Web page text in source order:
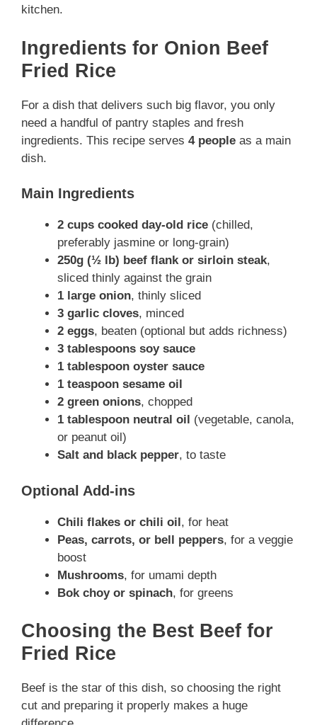
kitchen.
Ingredients for Onion Beef
Fried Rice
For a dish that delivers such big flavor, you only
need a handful of pantry staples and fresh
ingredients. This recipe serves 4 people as a main
dish.
Main Ingredients
2 cups cooked day-old rice (chilled,
preferably jasmine or long-grain)
250g (½ lb) beef flank or sirloin steak,
sliced thinly against the grain
1 large onion, thinly sliced
3 garlic cloves, minced
2 eggs, beaten (optional but adds richness)
3 tablespoons soy sauce
1 tablespoon oyster sauce
1 teaspoon sesame oil
2 green onions, chopped
1 tablespoon neutral oil
(vegetable, canola,
or peanut oil)
Salt and black pepper, to taste
Optional Add-ins
Chili flakes or chili oil, for heat
Peas, carrots, or bell peppers, for a veggie
boost
Mushrooms, for umami depth
Bok choy or spinach, for greens
Choosing the Best Beef for
Fried Rice
Beef is the star of this dish, so choosing the right
cut and preparing it properly makes a huge